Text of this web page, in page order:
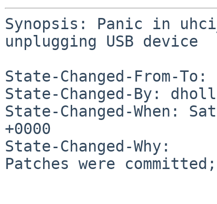
Synopsis: Panic in
unplugging USB device
State-Changed-From-To:
State-Changed-By:
State-Changed-When:
+0000
State-Changed-Why:
Patches were